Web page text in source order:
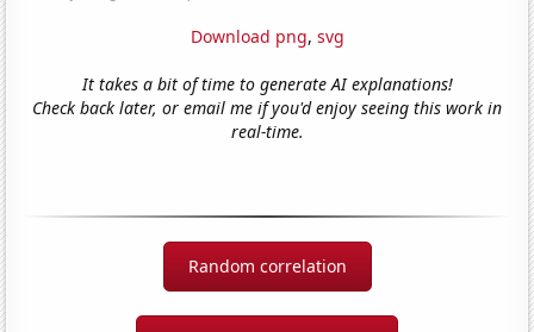
Download png, svg
It takes a bit of time to generate AI explanations!
Check back later, or email me if you'd enjoy seeing this work in
real-time.
Random correlation